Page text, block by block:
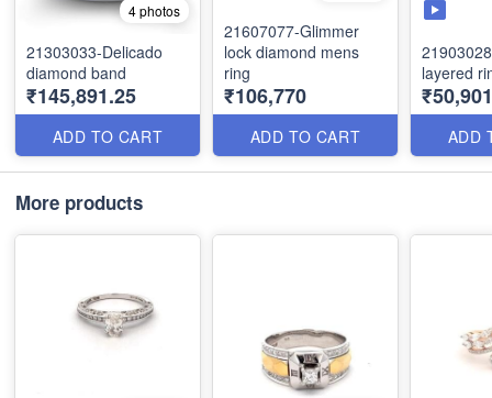
4 photos
21303033-Delicado
diamond band
₹145,891.25
ADD TO CART
21607077-Glimmer
lock diamond mens
ring
₹106,770
ADD TO CART
layered
ADD
More products